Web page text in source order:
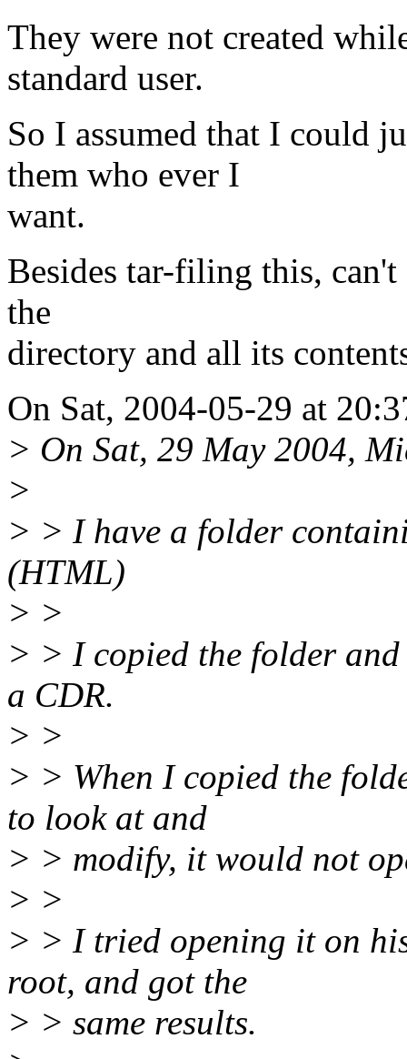
They were not created
standard user.
So I assumed that I could
them who ever I
want.
Besides tar-filing this,
the
directory and all its
On Sat, 2004-05-29 at
> On Sat, 29 May 2004,
>
> > I have a folder
(HTML)
> >
> > I copied the folder
a CDR.
> >
> > When I copied the
to look at and
> > modify, it would not
> >
> > I tried opening it on
root, and got the
> > same results.